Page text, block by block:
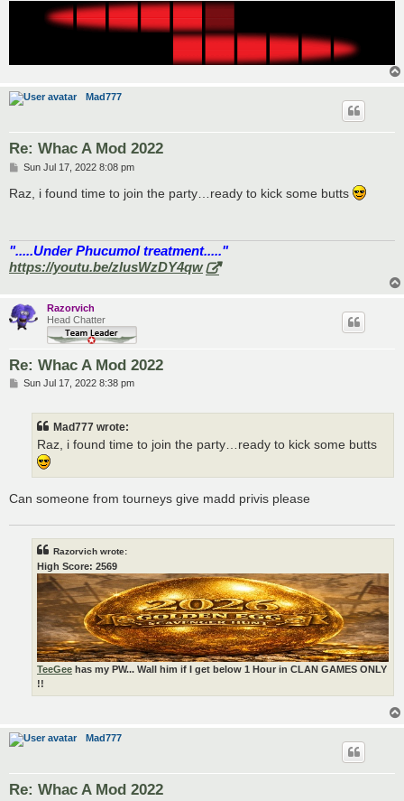
Mad777
Re: Whac A Mod 2022
P
s
t
Sun Jul 17, 2022 8:08 pm
Raz, i found time to join the party…ready to kick some butts
".....Under Phucumol treatment....."
https://youtu.be/zlusWzDY4qw
Razorvich
Head Chatter
Re: Whac A Mod 2022
PSun Jul 17, 2022 8:38 pm
Mad777 wrote:
Raz, i found time to join the party…ready to kick some butts
Can someone from tourneys give madd privis please
Razorvich wrote:
High Score: 2569
TeeGee has my PW... Wall him if I get below 1 Hour in CLAN GAMES ONLY
!!
Mad777
Re: Whac A Mod 2022